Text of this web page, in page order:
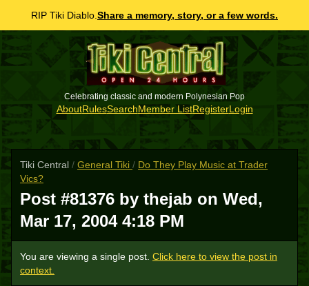
RIP Tiki Diablo. Share a memory, story, or a few words.
Celebrating classic and modern Polynesian Pop
AboutRulesSearchMember ListRegisterLogin
Tiki Central / General Tiki / Do They Play Music at Trader
Vics?
Post #81376 by thejab on Wed,
Mar 17, 2004 4:18 PM
You are viewing a single post. Click here to view the post in
context.